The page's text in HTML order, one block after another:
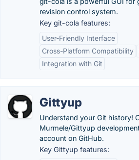
revision control system.
Key git-cola features:
User-Friendly Interface
Cross-Platform Compatibility
Integration with Git
Gittyup
Understand your Git history!
Murmele/Gittyup
account on GitHub.
Key Gittyup features: